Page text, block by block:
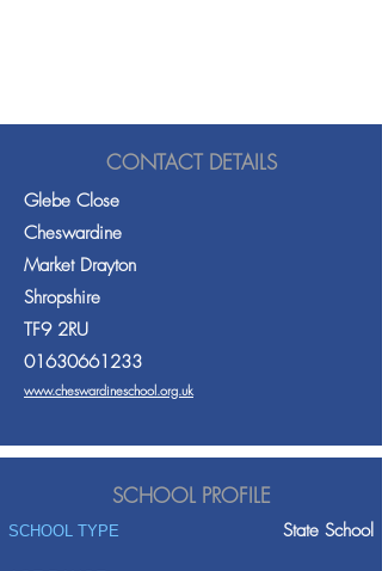
CONTACT DETAILS
Glebe Close
Cheswardine
Market Drayton
Shropshire
TF9 2RU
01630661233
www.cheswardineschool.org.uk
SCHOOL PROFILE
SCHOOL TYPE State School